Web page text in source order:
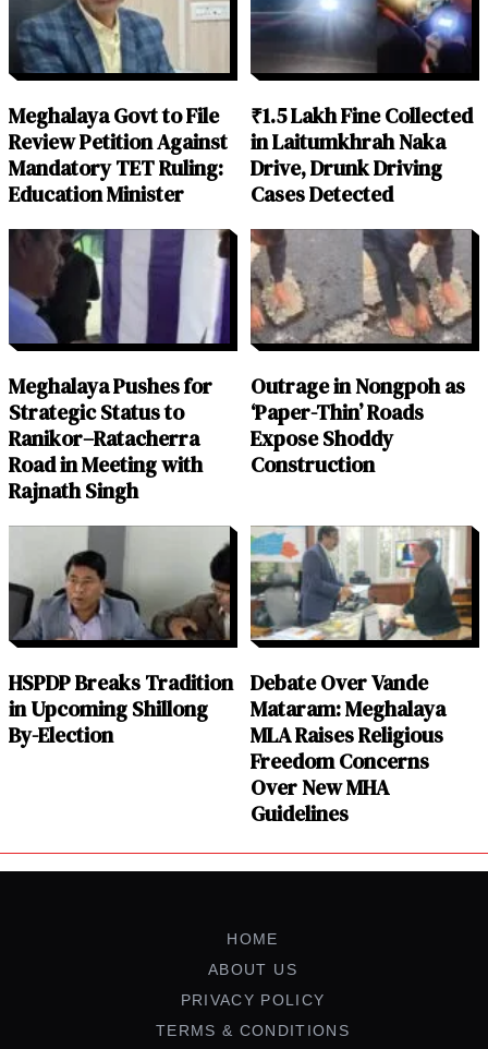
Meghalaya Govt to File
Review Petition Against
Mandatory TET Ruling:
Education Minister
₹1.5 Lakh Fine Collected
in Laitumkhrah Naka
Drive, Drunk Driving
Cases Detected
Meghalaya Pushes for
Strategic Status to
Ranikor–Ratacherra
Road in Meeting with
Rajnath Singh
Outrage in Nongpoh as
‘Paper-Thin’ Roads
Expose Shoddy
Construction
HSPDP Breaks Tradition
in Upcoming Shillong
By-Election
Debate Over Vande
Mataram: Meghalaya
MLA Raises Religious
Freedom Concerns
Over New MHA
Guidelines
HOME
ABOUT US
PRIVACY POLICY
TERMS & CONDITIONS